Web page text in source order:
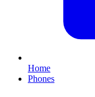
Home
Phones